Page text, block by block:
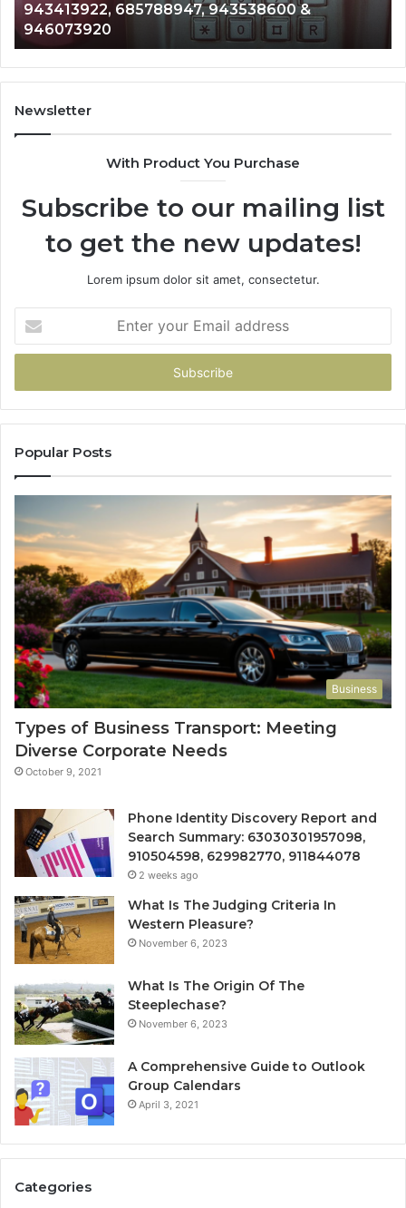
685788947, 943538600 &
911087021,
605713742,
683785843,
Newsletter
With Product You Purchase
Subscribe to our mailing list
to get the new updates!
Lorem ipsum dolor sit amet, consectetur.
your
Email
Popular Posts
Business
Types of Business Transport: Meeting
Diverse Corporate Needs
October 9, 2021
Phone Identity Discovery Report and
Search Summary: 63030301957098,
910504598, 629982770, 911844078
2 weeks ago
What Is The Judging Criteria In
Western Pleasure?
November 6, 2023
What Is The Origin Of The
Steeplechase?
November 6, 2023
A Comprehensive Guide to Outlook
Group Calendars
April 3, 2021
Categories